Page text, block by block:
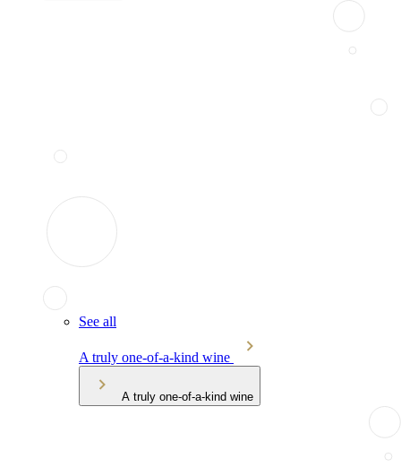
See all
A truly one-of-a-kind wine
A truly one-of-a-kind wine